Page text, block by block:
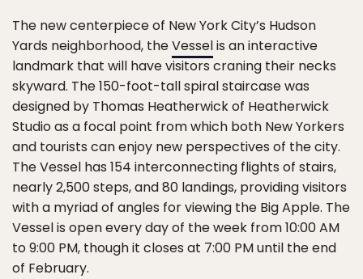
The new centerpiece of New York City’s Hudson
Yards neighborhood, theVesselis an interactive
landmark that will have visitors craning their necks
skyward. The 150-foot-tall spiral staircase was
designed by Thomas Heatherwick of Heatherwick
Studio as a focal point from which both New Yorkers
and tourists can enjoy new perspectives of the city.
The Vessel has 154 interconnecting flights of stairs,
nearly 2,500 steps, and 80 landings, providing visitors
with a myriad of angles for viewing the Big Apple. The
Vessel is open every day of the week from 10:00 AM
to 9:00 PM, though it closes at 7:00 PM until the end
of February.